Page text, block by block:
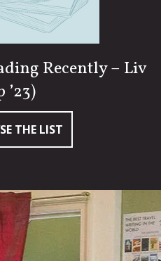
Recently – Liv
’23)
THE LIST